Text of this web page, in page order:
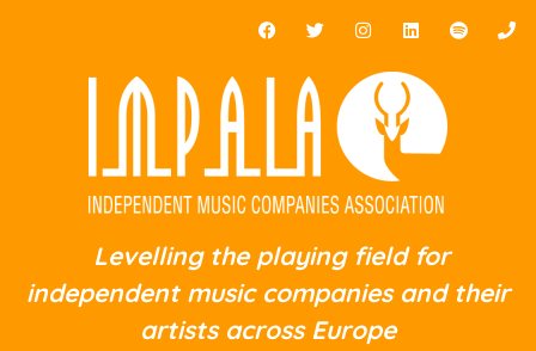
Levelling the playing field for
independent music companies and their
artists across Europe